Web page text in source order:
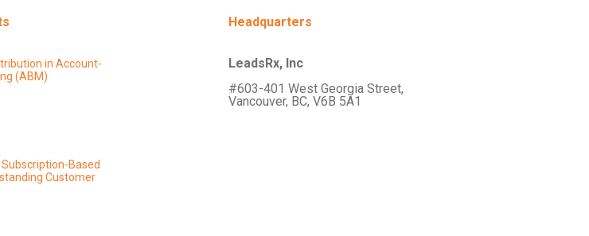
in Account-
(ABM)
Based
Customer
Headquarters
LeadsRx, Inc
#603-401 West Georgia Street,
Vancouver, BC, V6B 5A1